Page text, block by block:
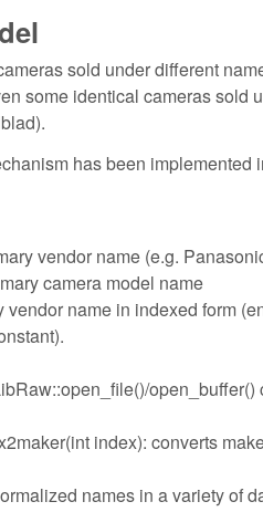
sold under different
some identical cameras sold
has been implemented
vendor name (e.g.
camera model name
name in indexed form
open_buffer()
index): converts
names in a variety of